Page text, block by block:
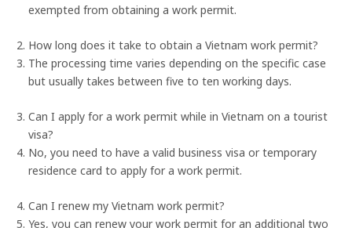
exempted from obtaining a work permit.
How long does it take to obtain a Vietnam work permit?
The processing time varies depending on the specific case
but usually takes between five to ten working days.
Can I apply for a work permit while in Vietnam on a tourist
visa?
No, you need to have a valid business visa or temporary
residence card to apply for a work permit.
Can I renew my Vietnam work permit?
Yes, you can renew your work permit for an additional two